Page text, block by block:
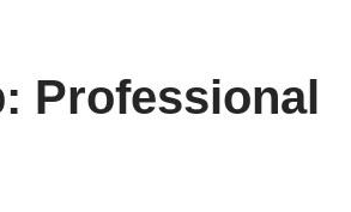
Professional